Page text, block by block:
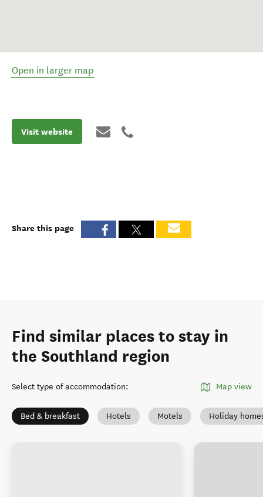
Open in larger map
Visit website
Share this page
Find similar places to stay in
the Southland region
Select type of accommodation: Map view
Bed & breakfast Hotels Motels Holiday